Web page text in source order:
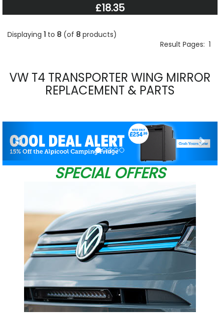
£18.35
Displaying 1 to 8 (of 8 products)
Result Pages: 1
VW T4 TRANSPORTER WING MIRROR
REPLACEMENT & PARTS
SPECIAL OFFERS